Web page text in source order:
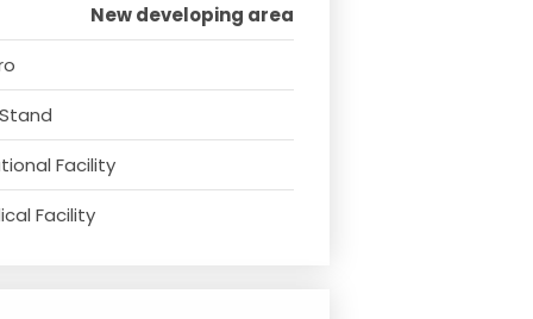
New developing area
Facility
Facility